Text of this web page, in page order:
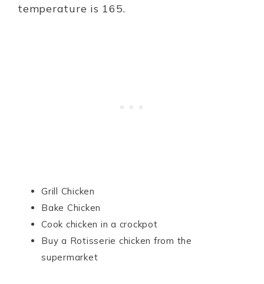
temperature is 165.
Grill Chicken
Bake Chicken
Cook chicken in a crockpot
Buy a Rotisserie chicken from the
supermarket